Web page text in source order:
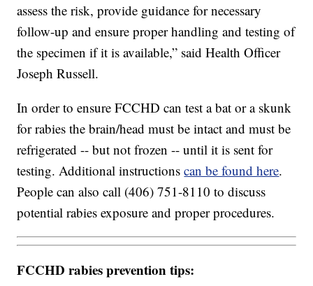
assess the risk, provide guidance for necessary
follow-up and ensure proper handling and testing of
the specimen if it is available,” said Health Officer
Joseph Russell.
In order to ensure FCCHD can test a bat or a skunk
for rabies the brain/head must be intact and must be
refrigerated -- but not frozen -- until it is sent for
testing. Additional instructionscan be found here.
People can also call (406) 751-8110 to discuss
potential rabies exposure and proper procedures.
FCCHD rabies prevention tips: